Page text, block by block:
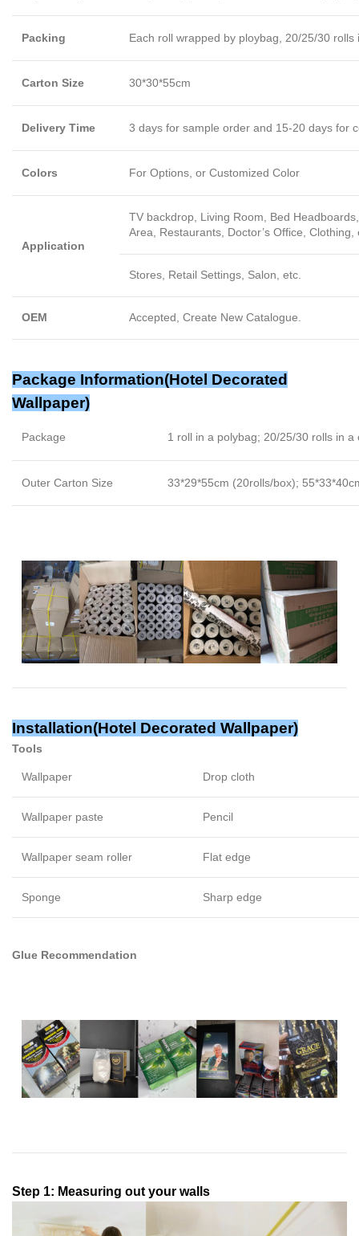
Packing Each roll wrapped by ploybag, 20/25/30 rolls
Carton Size 30*30*55cm
Delivery Time 3 days for sample order and 15-20 days for
Colors For Options, or Customized Color
Application
TV backdrop, Living Room, Bed
Area, Restaurants, Doctor’s Office, Clothing,
Stores, Retail Settings, Salon, etc.
OEM Accepted, Create New Catalogue.
Package Information(Hotel Decorated
Wallpaper)
Package 1 roll in a polybag; 20/25/30 rolls in a
Outer Carton Size 33*29*55cm (20rolls/box);
Installation(Hotel Decorated Wallpaper)
Tools
Wallpaper Drop cloth
Wallpaper paste Pencil
Wallpaper seam roller Flat edge
Sponge Sharp edge
Glue Recommendation
Step 1: Measuring out your walls